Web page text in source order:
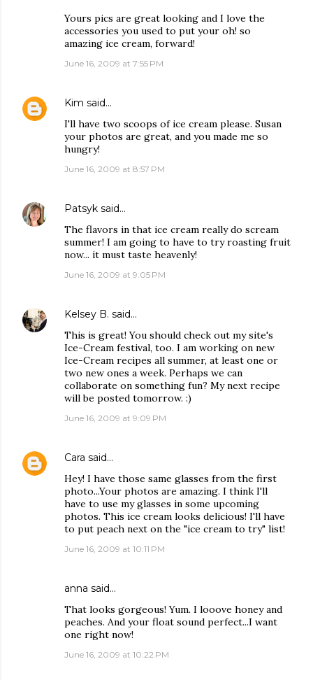
Yours pics are great looking and I love the
accessories you used to put your oh! so
amazing ice cream, forward!
June 16, 2009 at 7:55 PM
Kim said…
I'll have two scoops of ice cream please. Susan
your photos are great, and you made me so
hungry!
June 16, 2009 at 8:57 PM
Patsyk said…
The flavors in that ice cream really do scream
summer! I am going to have to try roasting fruit
now... it must taste heavenly!
June 16, 2009 at 9:05 PM
Kelsey B. said…
This is great! You should check out my site's
Ice-Cream festival, too. I am working on new
Ice-Cream recipes all summer, at least one or
two new ones a week. Perhaps we can
collaborate on something fun? My next recipe
will be posted tomorrow. :)
June 16, 2009 at 9:09 PM
Cara said…
Hey! I have those same glasses from the first
photo...Your photos are amazing. I think I'll
have to use my glasses in some upcoming
photos. This ice cream looks delicious! I'll have
to put peach next on the "ice cream to try" list!
June 16, 2009 at 10:11 PM
anna said…
That looks gorgeous! Yum. I looove honey and
peaches. And your float sound perfect...I want
one right now!
June 16, 2009 at 10:22 PM